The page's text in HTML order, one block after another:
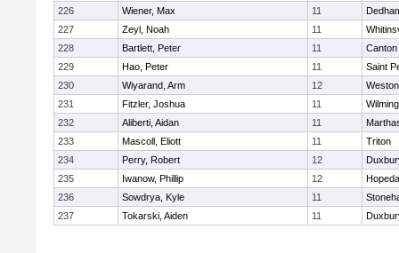
226
Wiener, Max 11
227
Zeyl, Noah 11
228
Bartlett, Peter 11
Canton
229
Hao, Peter 11
Saint
230
Wiyarand, Arm 12
Weston
231
Fitzler, Joshua 11
232
Aliberti, Aidan 11
233
Mascoll, Eliott 11
Triton
234
Perry, Robert 12
235
Iwanow, Phillip 12
236
Sowdrya, Kyle 11
237
Tokarski, Aiden 11